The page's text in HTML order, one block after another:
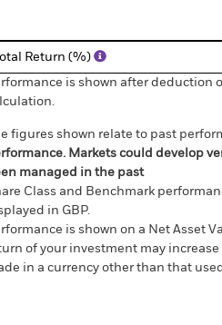
Total Return (%)
is shown after deduction
figures shown relate to past
Markets could develop
managed in the past
Class and Benchmark
in GBP.
is shown on a Net Asset
of your investment may
in a currency other than that